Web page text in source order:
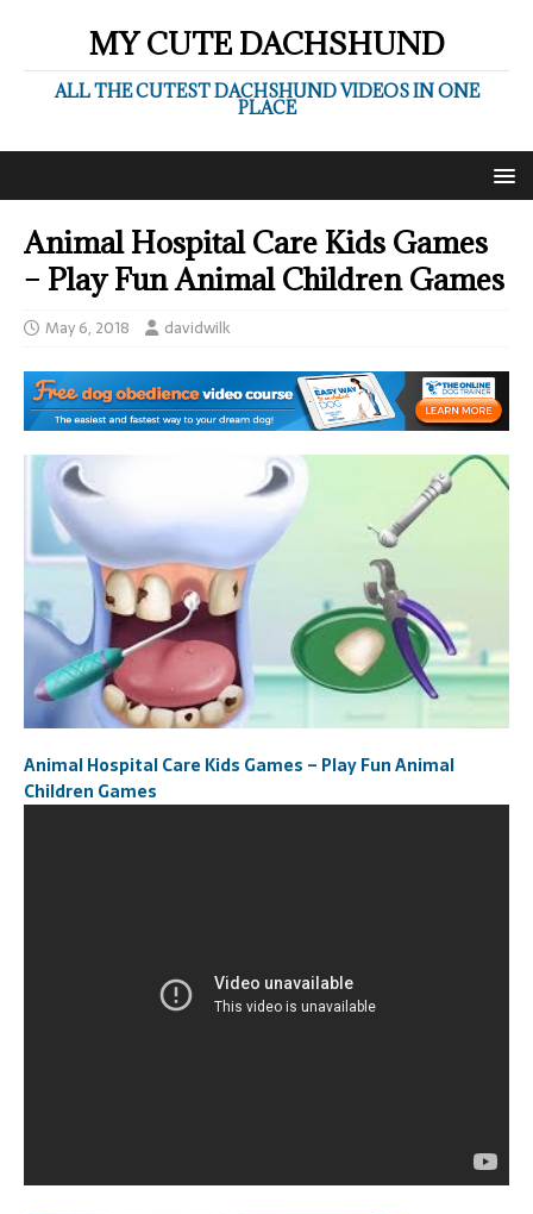
MY CUTE DACHSHUND
ALL THE CUTEST DACHSHUND VIDEOS IN ONE
PLACE
Animal Hospital Care Kids Games
– Play Fun Animal Children Games
May 6, 2018 davidwilk
Animal Hospital Care Kids Games – Play Fun Animal
Children Games